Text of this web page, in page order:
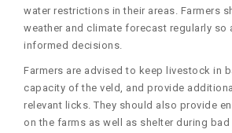
water restrictions in their areas. Farmers
weather and climate forecast regularly so
informed decisions.
Farmers are advised to keep livestock in
capacity of the veld, and provide
relevant licks. They should also provide
on the farms as well as shelter during bad